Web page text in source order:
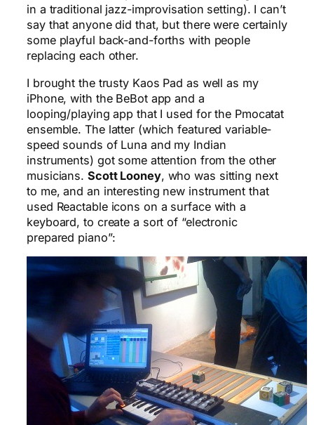
in a traditional jazz-improvisation setting). I can’t
say that anyone did that, but there were certainly
some playful back-and-forths with people
replacing each other.
I brought the trusty Kaos Pad as well as my
iPhone, with the BeBot app and a
looping/playing app that I used for the Pmocatat
ensemble. The latter (which featured variable-
speed sounds of Luna and my Indian
instruments) got some attention from the other
musicians. Scott Looney, who was sitting next
to me, and an interesting new instrument that
used Reactable icons on a surface with a
keyboard, to create a sort of “electronic
prepared piano”: